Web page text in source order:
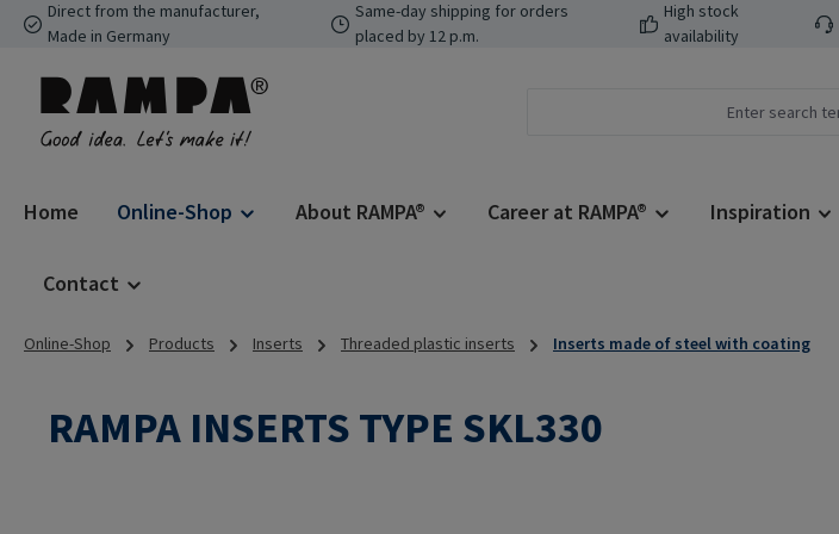
to main content
Skip to search
Skip to main navigation
Direct from the manufacturer,
Made in Germany
Same-day shipping for orders
placed by 12 p.m.
High stock
availability
Home Online-Shop About RAMPA® Career at RAMPA® Inspiration
Contact
Online-Shop Products Inserts Threaded plastic inserts Inserts made of steel with coating
RAMPA INSERTS TYPE SKL330